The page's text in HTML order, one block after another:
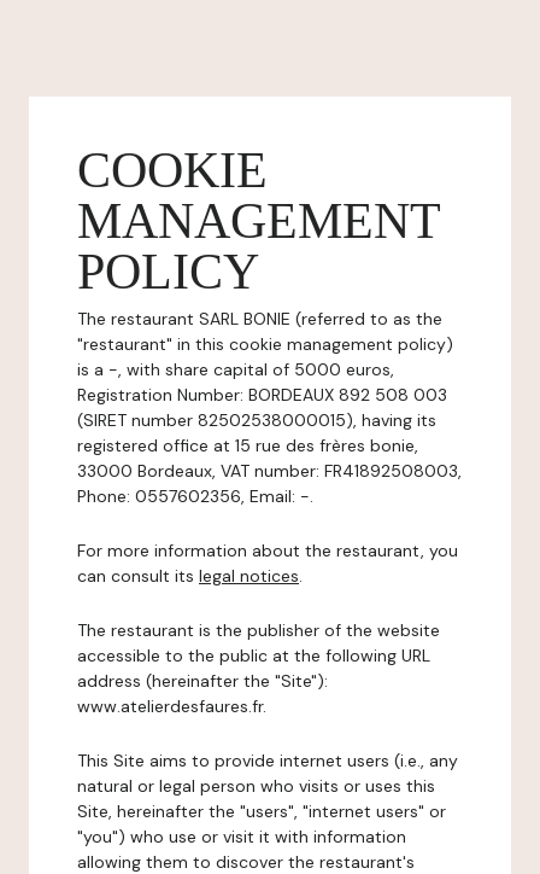
COOKIE
MANAGEMENT
POLICY
The restaurant SARL BONIE (referred to as the
"restaurant" in this cookie management policy)
is a -, with share capital of 5000 euros,
Registration Number: BORDEAUX 892 508 003
(SIRET number 82502538000015), having its
registered office at 15 rue des frères bonie,
33000 Bordeaux, VAT number: FR41892508003,
Phone: 0557602356, Email: -.
For more information about the restaurant, you
can consult its legal notices.
The restaurant is the publisher of the website
accessible to the public at the following URL
address (hereinafter the "Site"):
www.atelierdesfaures.fr.
This Site aims to provide internet users (i.e., any
natural or legal person who visits or uses this
Site, hereinafter the "users", "internet users" or
"you") who use or visit it with information
allowing them to discover the restaurant's